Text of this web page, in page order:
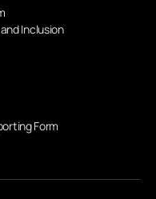
Inclusion
Form